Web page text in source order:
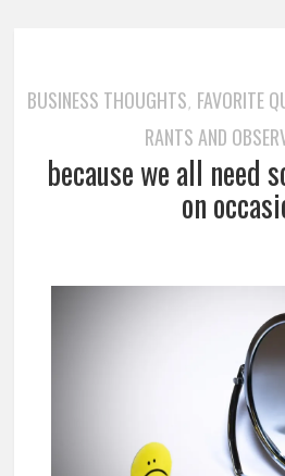
BUSINESS THOUGHTS, FAVORITE
RANTS AND
because we all need
on